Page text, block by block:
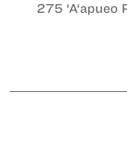
275 ‘A‘apueo